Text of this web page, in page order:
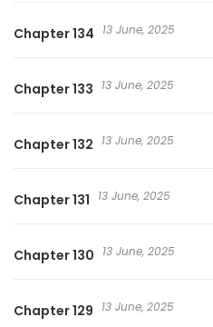
Chapter 134 13 June, 2025
Chapter 133 13 June, 2025
Chapter 132 13 June, 2025
Chapter 131 13 June, 2025
Chapter 130 13 June, 2025
Chapter 129 13 June, 2025